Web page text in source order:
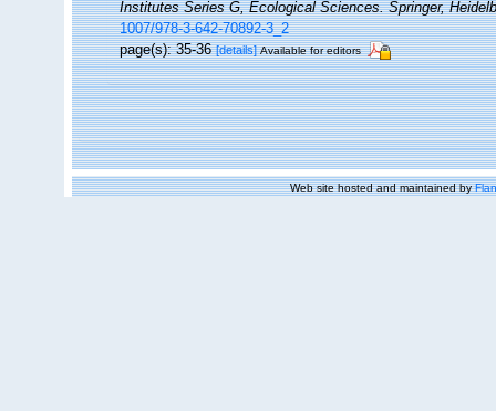
Institutes Series G, Ecological Sciences. Springer,
1007/978-3-642-70892-3_2
page(s): 35-36[details] Available for editors
Web site hosted and maintained by